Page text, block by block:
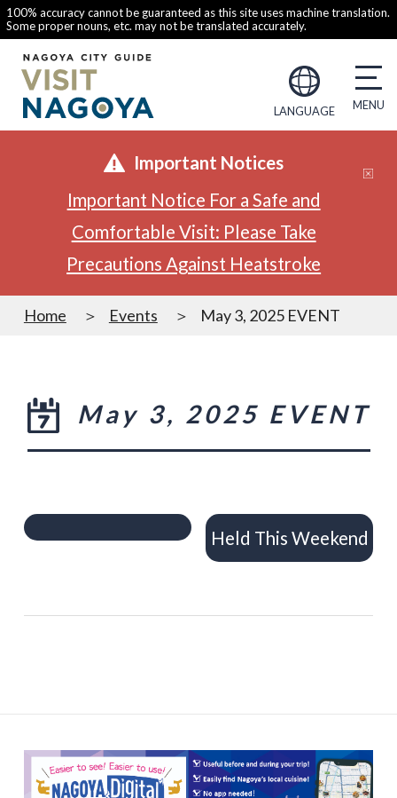
100% accuracy cannot be guaranteed as this site uses machine translation.
Some proper nouns, etc. may not be translated accurately.
LANGUAGE
Important Notices
Important Notice For a Safe and
Comfortable Visit: Please Take
Precautions Against Heatstroke
Home Events May 3, 2025 EVENT
May 3, 2025 EVENT
Held This Weekend